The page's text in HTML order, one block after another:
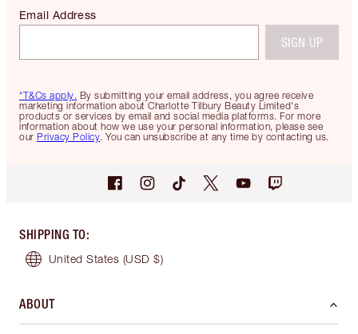
*T&Cs apply. By submitting your email address, you agree receive
marketing information about Charlotte Tilbury Beauty Limited's
products or services by email and social media platforms. For more
information about how we use your personal information, please see
our Privacy Policy. You can unsubscribe at any time by contacting us.
Email Address
SIGN UP
SHIPPING TO:
United States (USD $)
ABOUT